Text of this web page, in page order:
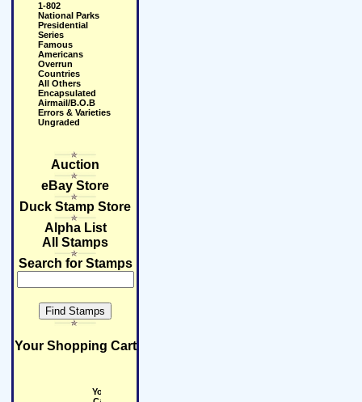
1-802
National Parks
Presidential
Series
Famous
Americans
Overrun
Countries
All Others
Encapsulated
Airmail/B.O.B
Errors & Varieties
Ungraded
Auction
eBay Store
Duck Stamp Store
Alpha List
All Stamps
Search for Stamps
Your Shopping Cart